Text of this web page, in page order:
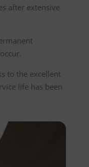
after extensive
to the excellent
life has been